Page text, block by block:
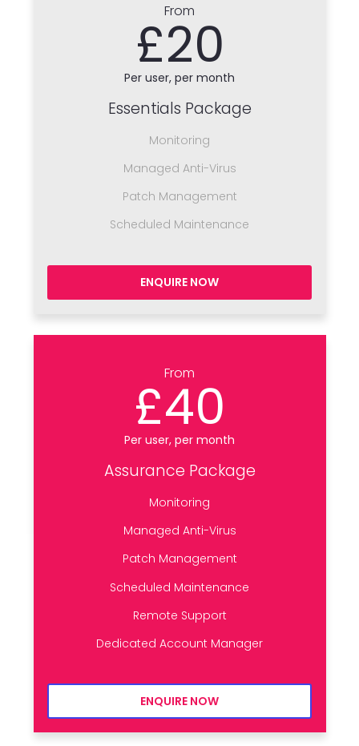
From
£20
Per user, per month
Essentials Package
Monitoring
Managed Anti-Virus
Patch Management
Scheduled Maintenance
ENQUIRE NOW
From
£40
Per user, per month
Assurance Package
Monitoring
Managed Anti-Virus
Patch Management
Scheduled Maintenance
Remote Support
Dedicated Account Manager
ENQUIRE NOW